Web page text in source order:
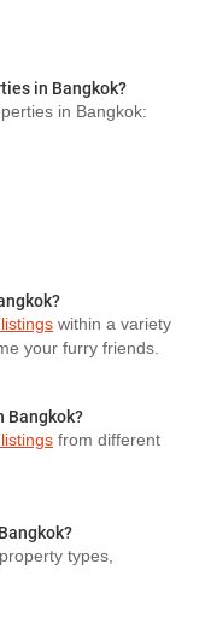
in Bangkok?
in Bangkok:
within a variety
your furry friends.
Bangkok?
from different
types,